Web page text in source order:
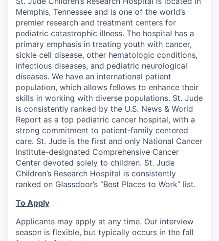
Memphis, Tennessee and is one of the world’s
premier research and treatment centers for
pediatric catastrophic illness. The hospital has a
primary emphasis in treating youth with cancer,
sickle cell disease, other hematologic conditions,
infectious diseases, and pediatric neurological
diseases. We have an international patient
population, which allows fellows to enhance their
skills in working with diverse populations. St. Jude
is consistently ranked by the U.S. News & World
Report as a top pediatric cancer hospital, with a
strong commitment to patient-family centered
care. St. Jude is the first and only National Cancer
Institute-designated Comprehensive Cancer
Center devoted solely to children. St. Jude
Children’s Research Hospital is consistently
ranked on Glassdoor’s “Best Places to Work” list.
To Apply
Applicants may apply at any time. Our interview
season is flexible, but typically occurs in the fall